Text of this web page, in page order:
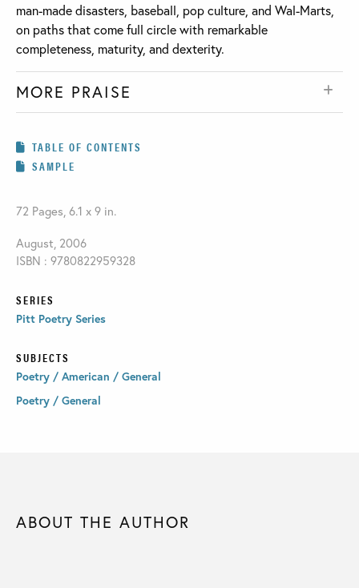
man-made disasters, baseball, pop culture, and Wal-Marts,
on paths that come full circle with remarkable
completeness, maturity, and dexterity.
MORE PRAISE
TABLE OF CONTENTS
SAMPLE
72 Pages, 6.1 x 9 in.
August, 2006
ISBN : 9780822959328
SERIES
Pitt Poetry Series
SUBJECTS
Poetry / American / General
Poetry / General
ABOUT THE AUTHOR